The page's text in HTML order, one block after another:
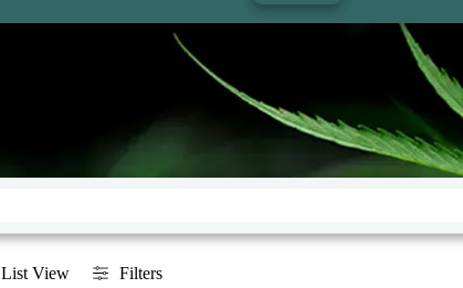
List View Filters